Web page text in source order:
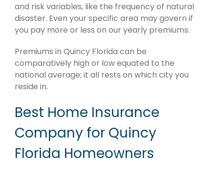
and risk variables, like the frequency of natural
disaster. Even your specific area may govern if
you pay more or less on our yearly premiums.
Premiums in Quincy Florida can be
comparatively high or low equated to the
national average; it all rests on which city you
reside in.
Best Home Insurance
Company for Quincy
Florida Homeowners